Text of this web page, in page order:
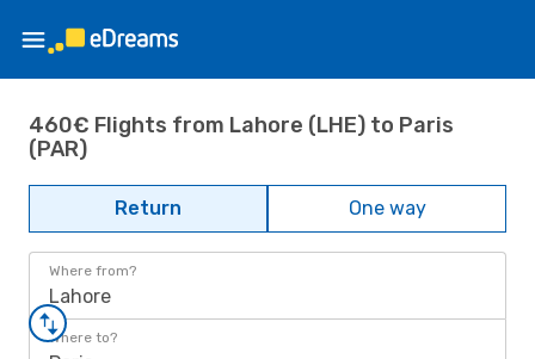
460€ Flights from Lahore (LHE) to Paris
(PAR)
Return One way
Where from?
Lahore
Where to?